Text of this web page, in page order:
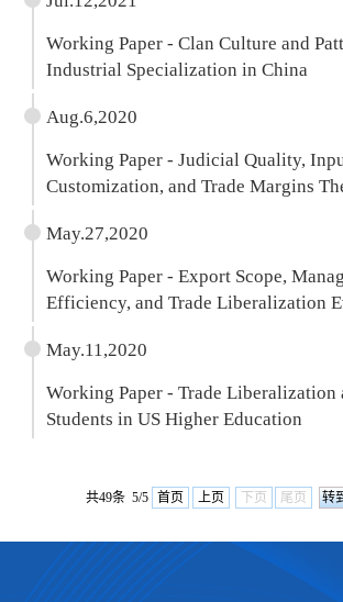
Working Paper - Clan Culture and
Industrial Specialization in China
Aug.6,2020
Working Paper - Judicial Quality,
Customization, and Trade Margins
May.27,2020
Working Paper - Export Scope,
Efficiency, and Trade Liberalization
May.11,2020
Working Paper - Trade Liberalization
Students in US Higher Education
共49条 5/5 首页 上页 下页 尾页